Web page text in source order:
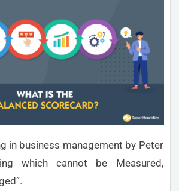
in business management by Peter
which cannot be Measured,